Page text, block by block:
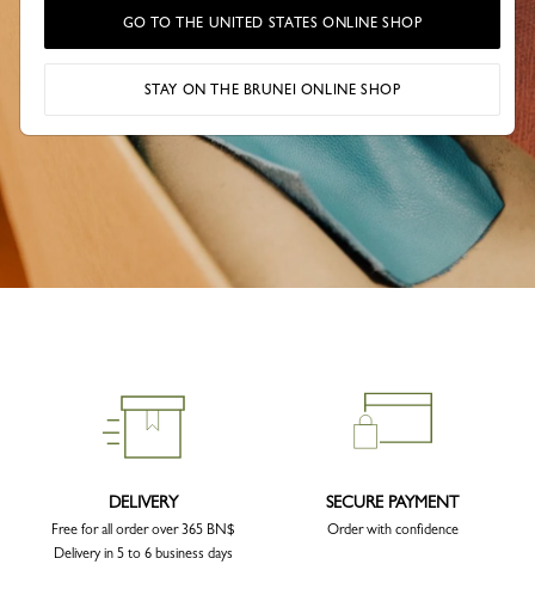
DELIVERY
Free for all order over 365 BN$
Delivery in 5 to 6 business days
SECURE PAYMENT
Order with confidence
GO TO THE UNITED STATES ONLINE SHOP
STAY ON THE BRUNEI ONLINE SHOP